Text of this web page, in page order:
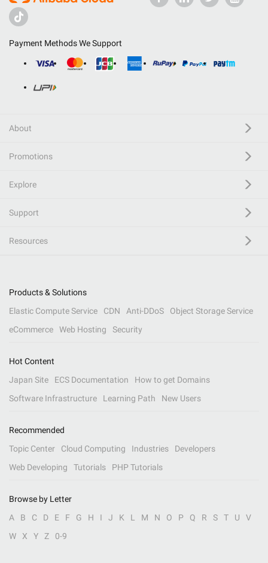
Payment Methods We Support
About
Promotions
Explore
Support
Resources
Products & Solutions
Elastic Compute Service
CDN Anti-DDoS
Object Storage Service
eCommerce
Web Hosting Security
Hot Content
Japan Site
ECS Documentation
How to get Domains
Software Infrastructure
Learning Path New Users
Recommended
Topic Center
Cloud Computing Industries
Developers
Web Developing
Tutorials PHP Tutorials
Browse by Letter
A
B C D E F G H I J K L M N O P Q R S T U
V
W
X Y Z 0-9